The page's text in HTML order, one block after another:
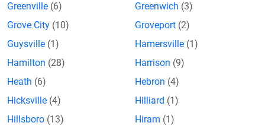
Greenville (6) Greenwich (3)
Grove City (10) Groveport (2)
Guysville (1) Hamersville (1)
Hamilton (28) Harrison (9)
Heath (6) Hebron (4)
Hicksville (4) Hilliard (1)
Hillsboro (13) Hiram (1)